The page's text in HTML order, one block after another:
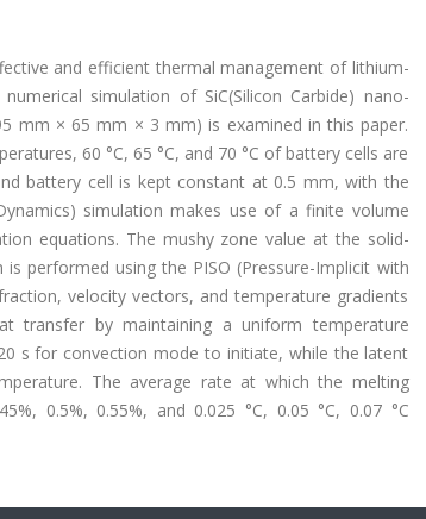
and efficient thermal management of lithium-
simulation of SiC(Silicon Carbide) nano-
mm × 65 mm × 3 mm) is examined in this paper.
60 °C, 65 °C, and 70 °C of battery cells are
battery cell is kept constant at 0.5 mm, with the
simulation makes use of a finite volume
equations. The mushy zone value at the solid-
performed using the PISO (Pressure-Implicit with
velocity vectors, and temperature gradients
transfer by maintaining a uniform temperature
s for convection mode to initiate, while the latent
The average rate at which the melting
0.5%, 0.55%, and 0.025 °C, 0.05 °C, 0.07 °C